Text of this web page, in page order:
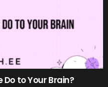
to Your Brain?